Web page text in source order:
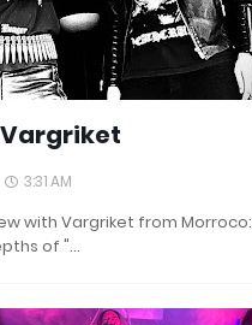
3:31 AM
with Vargriket from Morroco:
of "…